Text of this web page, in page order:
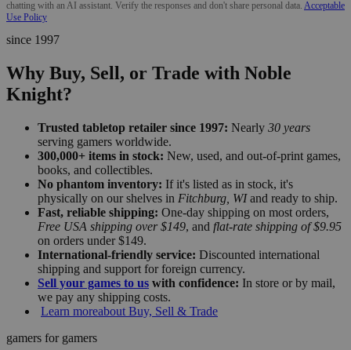
chatting with an AI assistant. Verify the responses and don't share personal data. Acceptable
Use Policy
since 1997
Why Buy, Sell, or Trade with Noble
Knight?
Trusted tabletop retailer since 1997: Nearly 30 years
serving gamers worldwide.
300,000+ items in stock: New, used, and out-of-print games,
books, and collectibles.
No phantom inventory: If it's listed as in stock, it's
physically on our shelves in Fitchburg, WIand ready to ship.
Fast, reliable shipping: One-day shipping on most orders,
Free USA shipping over $149, and flat-rate shipping of $9.95
on orders under $149.
International-friendly service: Discounted international
shipping and support for foreign currency.
Sell your games to us with confidence: In store or by mail,
we pay any shipping costs.
Learn moreabout Buy, Sell & Trade
gamers for gamers